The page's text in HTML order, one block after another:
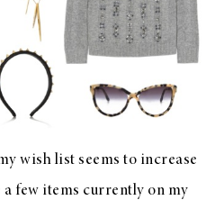
wish list seems to increase
few items currently on my